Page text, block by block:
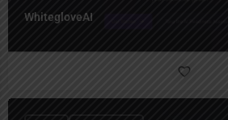
WhitegloveAI